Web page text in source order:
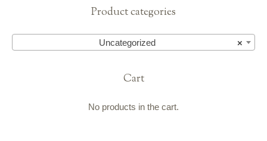
Product categories
×
Uncategorized
Cart
No products in the cart.